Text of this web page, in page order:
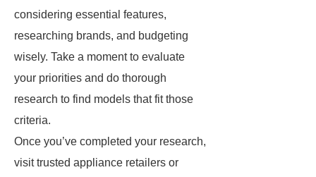
considering essential features,
researching brands, and budgeting
wisely. Take a moment to evaluate
your priorities and do thorough
research to find models that fit those
criteria.
Once you’ve completed your research,
visit trusted appliance retailers or